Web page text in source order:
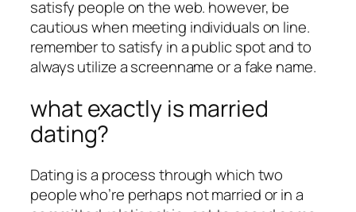
satisfy people on the web. however, be
cautious when meeting individuals on line.
remember to satisfy in a public spot and to
always utilize a screenname or a fake name.
what exactly is married
dating?
Dating is a process through which two
people who’re perhaps not married or in a